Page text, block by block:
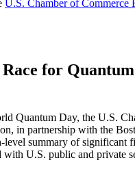
U.S. Chamber of Commerce
for Quantum
Quantum Day, the U.S.
in partnership with the
level summary of significant
with U.S. public and private